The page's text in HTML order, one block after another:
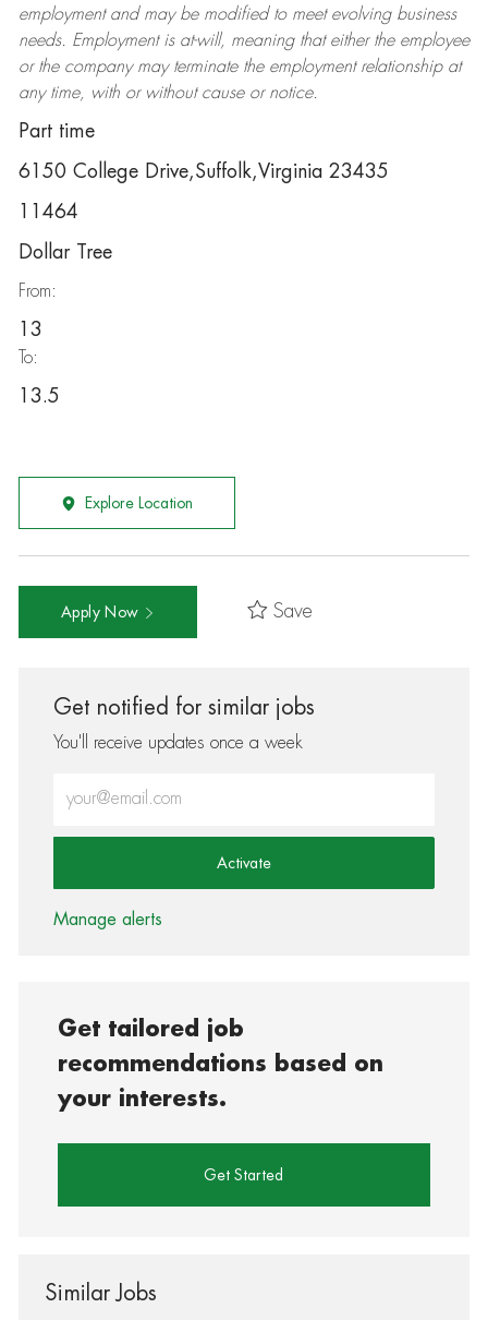
employment and may be modifiedto meet evolving business
needs. Employment is at-will, meaning that either the employee
or the company may terminatethe employment relationship at
any time, with or without cause or notice.
Part time
6150 College Drive,Suffolk,Virginia 23435
11464
Dollar Tree
From:
13
To:
13.5
Explore Location
Apply Now Save
Get notified for similar jobs
You'll receive updates once a week
Activate
Manage alerts
Get tailored job
recommendations based on
your interests.
Get Started
Similar Jobs